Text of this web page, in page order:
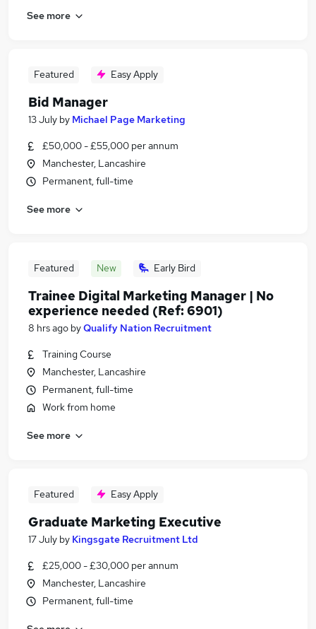
See more
Featured Easy Apply
Bid Manager
13 July by Michael Page Marketing
£50,000 - £55,000 per annum
Manchester, Lancashire
Permanent, full-time
See more
Featured New Early Bird
Trainee Digital Marketing Manager | No
experience needed (Ref: 6901)
8 hrs ago byQualify Nation Recruitment
Training Course
Manchester, Lancashire
Permanent, full-time
Work from home
See more
Featured Easy Apply
Graduate Marketing Executive
17 July by Kingsgate Recruitment Ltd
£25,000 - £30,000 per annum
Manchester, Lancashire
Permanent, full-time